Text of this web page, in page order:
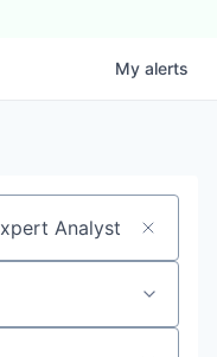
My alerts